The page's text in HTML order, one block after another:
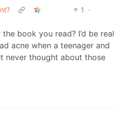
1
·
book you read? I’d be real
acne when a teenager and
never thought about those